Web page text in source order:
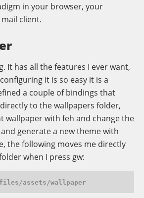
in your browser, your
client.
It has all the features I ever want,
it is so easy it is a
a couple of bindings that
to the wallpapers folder,
wallpaper with feh and change the
generate a new theme with
the following moves me directly
when I press gw: